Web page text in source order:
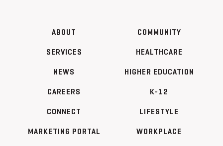
ABOUT
SERVICES
NEWS
CAREERS
CONNECT
MARKETING PORTAL
COMMUNITY
HEALTHCARE
HIGHER EDUCATION
K-12
LIFESTYLE
WORKPLACE